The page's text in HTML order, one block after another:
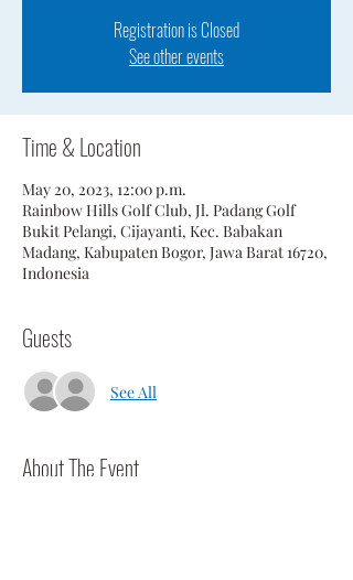
Registration is Closed
See other events
Time & Location
May 20, 2023, 12:00 p.m.
Rainbow Hills Golf Club, Jl. Padang Golf
Bukit Pelangi, Cijayanti, Kec. Babakan
Madang, Kabupaten Bogor, Jawa Barat 16720,
Indonesia
Guests
See All
About The Event